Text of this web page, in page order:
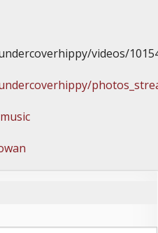
videos/